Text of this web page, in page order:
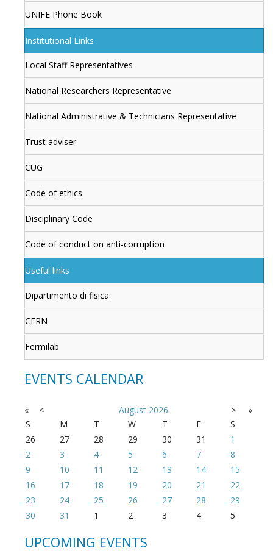
UNIFE Phone Book
Institutional Links
Local Staff Representatives
National Researchers Representative
National Administrative & Technicians Representative
Trust adviser
CUG
Code of ethics
Disciplinary Code
Code of conduct on anti-corruption
Useful links
Dipartimento di fisica
CERN
Fermilab
EVENTS CALENDAR
« < August 2026 >
»
S
M T W T F
S
26
27 28 29 30 31
1
2
3 4 5 6 7
8
9
10 11 12 13 14
15
16
17 18 19 20 21
22
23
24 25 26 27 28
29
30
31 1 2 3 4 5
UPCOMING EVENTS